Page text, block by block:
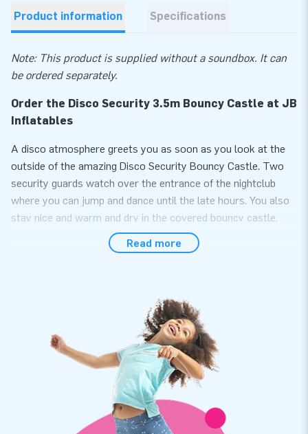
Product information Specifications
Note: This product is supplied without a soundbox. It can
be ordered separately.
Order the Disco Security 3.5m Bouncy Castle at JB
Inflatables
A disco atmosphere greets you as soon as you look at the
outside of the amazing Disco Security Bouncy Castle. Two
security guards watch over the entrance of the nightclub
where you can jump and dance until the late hours. You also
stay nice and warm and dry in the covered bouncy castle.
The Disco Security tent with a bouncy castle floor is
therefore usable in all seasons.
Fun is guaranteed as this disco inflatable has an inflatable
base! Easily and quickly inflate the tent with the 1.1 KW
blower. You can hang various types of lighting and
decorations from the four D-rings in the ceiling for the
ultimate party experience. Additionally, there are two plastic
sleeves at the top of the tent with attachment points and
connections for lighting and disco balls, for example.
Read more